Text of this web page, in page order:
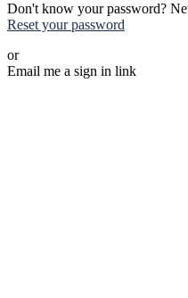
Don't know your password?
Reset your password
or
Email me a sign in link